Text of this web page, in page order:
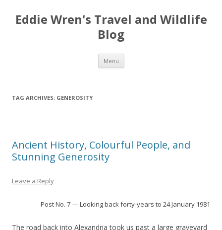
Eddie Wren's Travel and Wildlife
Blog
Menu Skip
content
TAG ARCHIVES: GENEROSITY
Ancient History, Colourful People, and
Stunning Generosity
Leave a Reply
Post No. 7 — Looking back forty-years to 24 January 1981
The road back into Alexandria took us past a large graveyard